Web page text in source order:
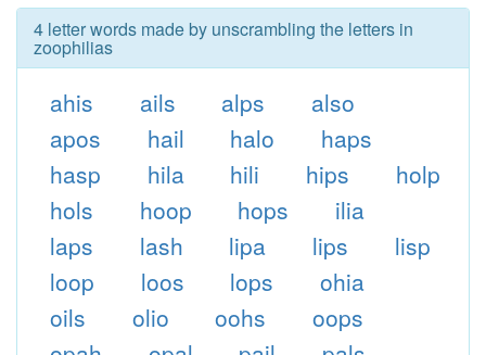
4 letter words made by unscrambling the letters in
zoophilias
ahis ails alps
also
apos
hail halo
haps
hasp
hila hili hips
holp
hols
hoop hops
ilia
laps
lash lipa lips
lisp
loop
loos lops
ohia
oils
olio oohs
oops